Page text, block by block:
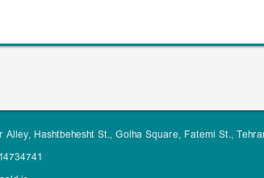
Alley, Hashtbehesht St., Golha Square, Fatemi St.,